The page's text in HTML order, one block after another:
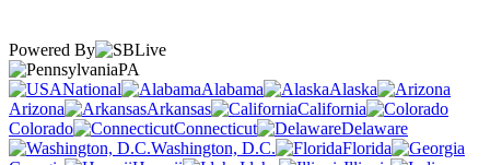
Powered By
PA
National
Alabama
Alaska
Arizona
Arkansas
California
Colorado
Connecticut
Delaware
Washington, D.C.
Florida